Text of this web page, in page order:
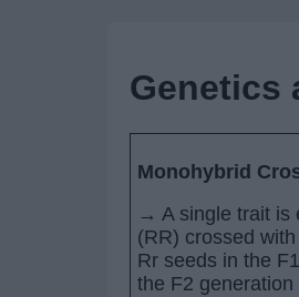
Genetics
Monohybrid
→ A single trait is
(RR) crossed
Rr seeds in the
the F2 generation